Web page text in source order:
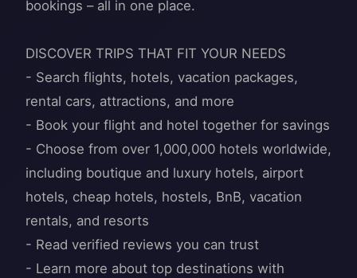
bookings – all in one place.
DISCOVER TRIPS THAT FIT YOUR NEEDS
- Search flights, hotels, vacation packages,
rental cars, attractions, and more
- Book your flight and hotel together for savings
- Choose from over 1,000,000 hotels worldwide,
including boutique and luxury hotels, airport
hotels, cheap hotels, hostels, BnB, vacation
rentals, and resorts
- Read verified reviews you can trust
- Learn more about top destinations with